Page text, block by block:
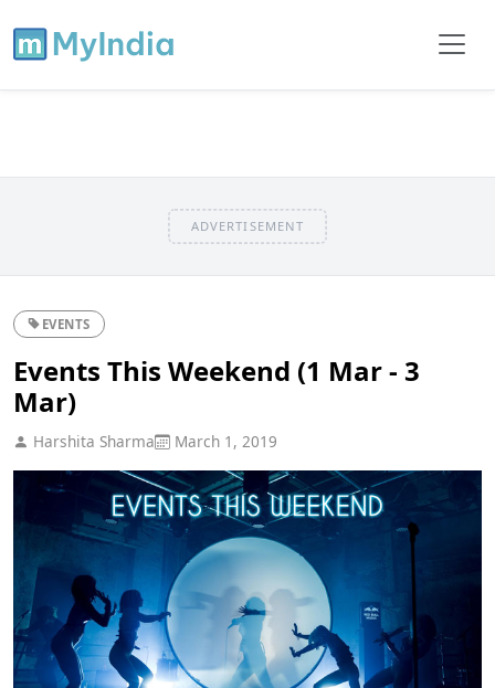
ADVERTISEMENT
EVENTS
Events This Weekend (1 Mar - 3
Mar)
Harshita Sharma March 1, 2019